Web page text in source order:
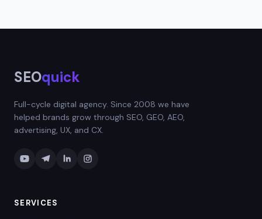
as specifically as possible for the best results.
SEOquick
Full-cycle digital agency. Since 2008 we have
helped brands grow through SEO, GEO, AEO,
advertising, UX, and CX.
SERVICES